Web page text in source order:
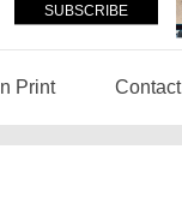
SUBSCRIBE
In Print Contact